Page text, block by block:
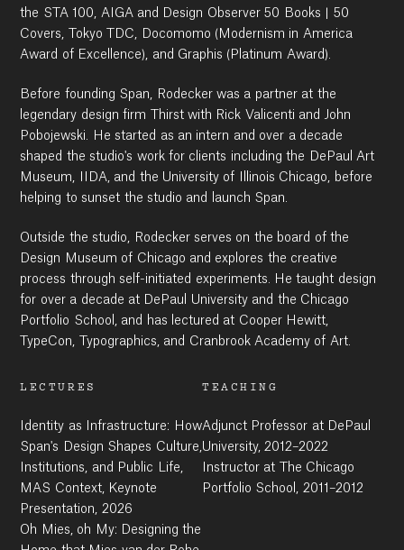
Work
Research
Ethos
About
Contact
the STA 100, AIGA and Design Observer 50 Books | 50
Covers, Tokyo TDC, Docomomo (Modernism in America
Award of Excellence), and Graphis (Platinum Award).
Before founding Span, Rodecker was a partner at the
legendary design firm Thirst with Rick Valicenti and John
Pobojewski. He started as an intern and over a decade
shaped the studio's work for clients including the DePaul Art
Museum, IIDA, and the University of Illinois Chicago, before
helping to sunset the studio and launch Span.
Outside the studio, Rodecker serves on the board of the
Design Museum of Chicago and explores the creative
process through self-initiated experiments. He taught design
for over a decade at DePaul University and the Chicago
Portfolio School, and has lectured at Cooper Hewitt,
TypeCon, Typographics, and Cranbrook Academy of Art.
LECTURES
Identity as Infrastructure: How
Span's Design Shapes Culture,
Institutions, and Public Life,
MAS Context, Keynote
Presentation, 2026
Oh Mies, oh My: Designing the
TEACHING
Adjunct Professor at DePaul
University, 2012–2022
Instructor at The Chicago
Portfolio School, 2011–2012